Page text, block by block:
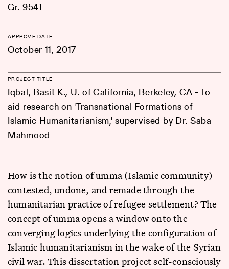
Gr. 9541
APPROVE DATE
October 11, 2017
PROJECT TITLE
Iqbal, Basit K., U. of California, Berkeley, CA - To
aid research on 'Transnational Formations of
Islamic Humanitarianism,' supervised by Dr. Saba
Mahmood
How is the notion of umma (Islamic community)
contested, undone, and remade through the
humanitarian practice of refugee settlement? The
concept of umma opens a window onto the
converging logics underlying the configuration of
Islamic humanitarianism in the wake of the Syrian
civil war. This dissertation project self-consciously